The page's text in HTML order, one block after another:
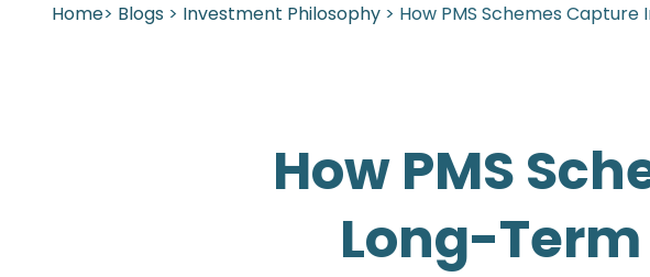
Home> Blogs > Investment Philosophy > How PMS Schemes
How PMS
Long-